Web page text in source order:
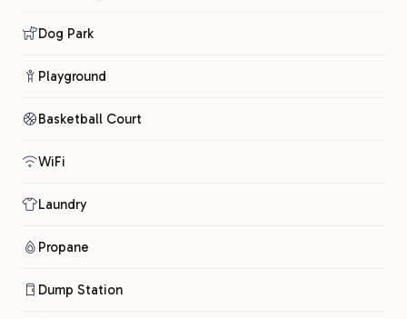
Dog Park
Playground
Basketball Court
WiFi
Laundry
Propane
Dump Station